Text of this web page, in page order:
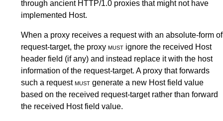
through ancient HTTP/1.0 proxies that might not have
implemented Host.
When a proxy receives a request with an absolute-form of
request-target, the proxy must ignore the received Host
header field (if any) and instead replace it with the host
information of the request-target. A proxy that forwards
such a requestmust generate a new Host field value
based on the received request-target rather than forward
the received Host field value.